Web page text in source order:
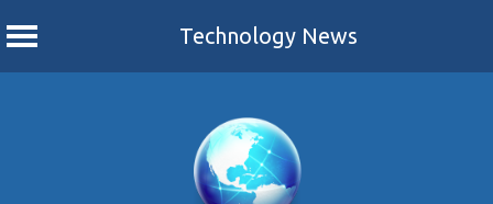
Technology News